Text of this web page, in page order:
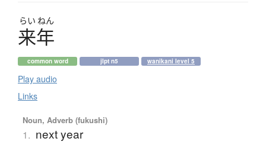
らい ねん
来年
common word jlpt n5 wanikani level 5
Play audio
Links
Noun, Adverb (fukushi)
1. next year